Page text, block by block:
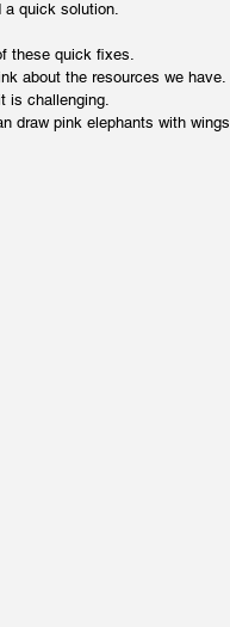
quick solution.
these quick fixes.
about the resources we have.
is challenging.
draw pink elephants with wings